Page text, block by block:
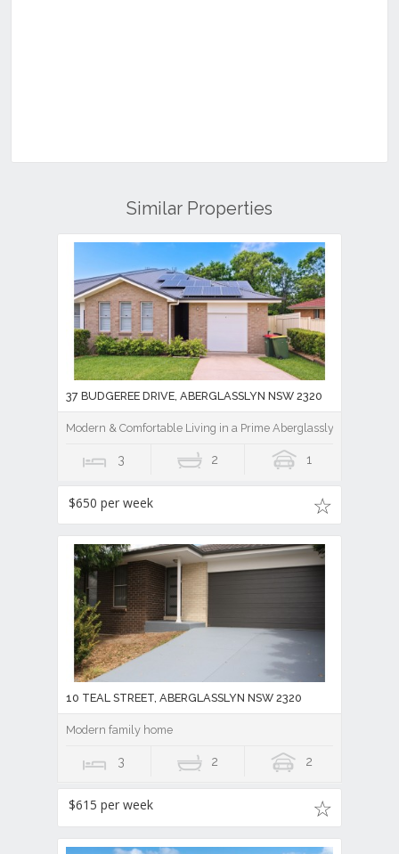
Similar Properties
37 BUDGEREE DRIVE, ABERGLASSLYN NSW 2320
Modern & Comfortable Living in a Prime Aberglasslyn Location
3 2 1
$650 per week
10 TEAL STREET, ABERGLASSLYN NSW 2320
Modern family home
3 2 2
$615 per week